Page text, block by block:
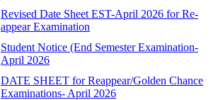
Revised Date Sheet EST-April 2026 for Re-
appear Examination
Student Notice (End Semester Examination-
April 2026
DATE SHEET for Reappear/Golden Chance
Examinations- April 2026